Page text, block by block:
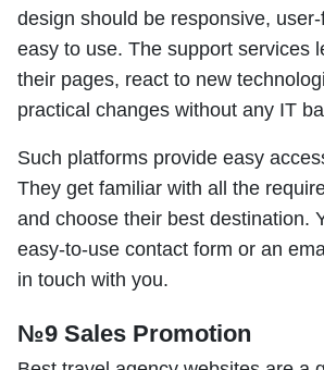
design should be responsive,
easy to use. The support services
their pages, react to new
practical changes without any IT
Such platforms provide easy
They get familiar with all the
and choose their best destination.
easy-to-use contact form or an
in touch with you.
№9 Sales Promotion